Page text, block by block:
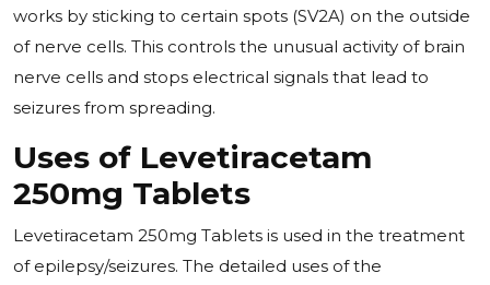
works by sticking to certain spots (SV2A) on the outside
of nerve cells. This controls the unusual activity of brain
nerve cells and stops electrical signals that lead to
seizures from spreading.
Uses of Levetiracetam
250mg Tablets
Levetiracetam 250mg Tablets is used in the treatment
of epilepsy/seizures. The detailed uses of the